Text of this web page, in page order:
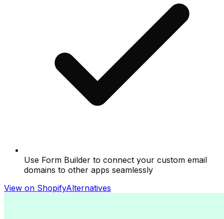
Use Form Builder to connect your custom email
domains to other apps seamlessly
View on ShopifyAlternatives